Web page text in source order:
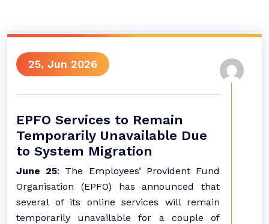
25, Jun 2026
EPFO Services to Remain
Temporarily Unavailable Due
to System Migration
June 25: The Employees’ Provident Fund
Organisation (EPFO) has announced that
several of its online services will remain
temporarily unavailable for a couple of